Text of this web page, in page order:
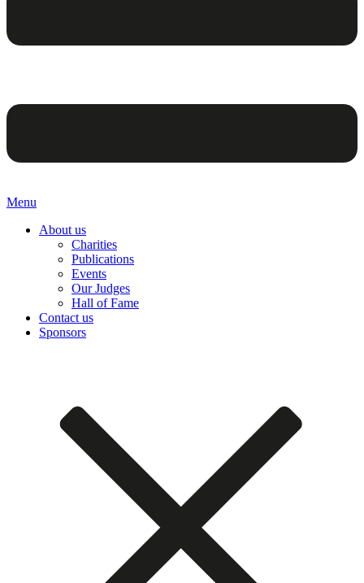
Menu
About us
Charities
Publications
Events
Our Judges
Hall of Fame
Contact us
Sponsors